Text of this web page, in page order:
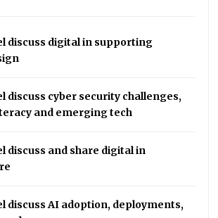
discuss digital in supporting
discuss cyber security challenges,
and emerging tech
discuss and share digital in
discuss AI adoption, deployments,